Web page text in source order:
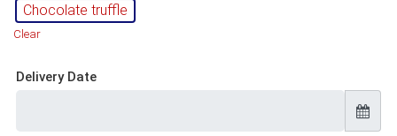
Chocolate truffle
Clear
Delivery Date